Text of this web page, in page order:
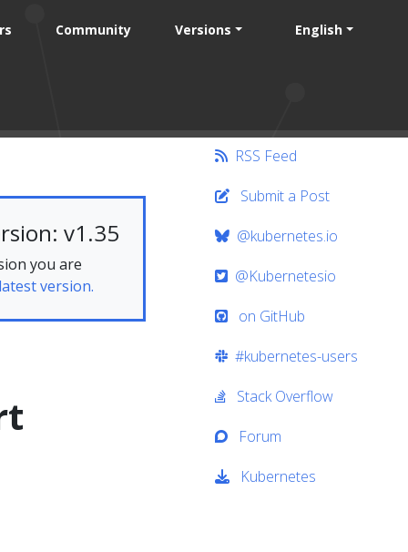
Community Versions English
v1.35
you are
latest version.
RSS Feed
Submit a Post
@kubernetes.io
@Kubernetesio
on GitHub
#kubernetes-users
Stack Overflow
Forum
Kubernetes